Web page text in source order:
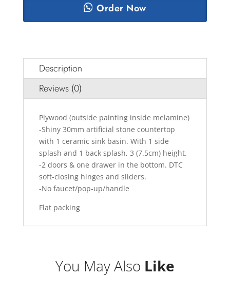
Order Now
Description
Reviews (0)
Plywood (outside painting inside melamine)
-Shiny 30mm artificial stone countertop
with 1 ceramic sink basin. With 1 side
splash and 1 back splash, 3 (7.5cm) height.
-2 doors & one drawer in the bottom. DTC
soft-closing hinges and sliders.
-No faucet/pop-up/handle
Flat packing
You May Also Like